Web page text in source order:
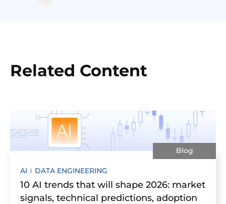
Related Content
Blog
AI DATA ENGINEERING
10 AI trends that will shape 2026: market
signals, technical predictions, adoption